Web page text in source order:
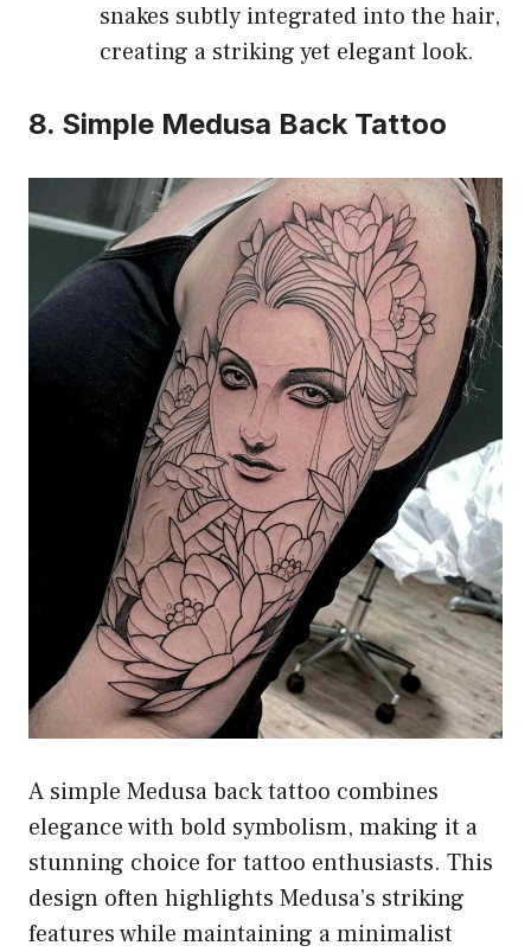
snakes subtly integrated into the hair,
creating a striking yet elegant look.
8. Simple Medusa Back Tattoo
A simple Medusa back tattoo combines
elegance with bold symbolism, making it a
stunning choice for tattoo enthusiasts. This
design often highlights Medusa’s striking
features while maintaining a minimalist